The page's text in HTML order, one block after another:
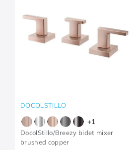
DOCOLSTILLO
+1
DocolStillo/Breezy bidet mixer
brushed copper